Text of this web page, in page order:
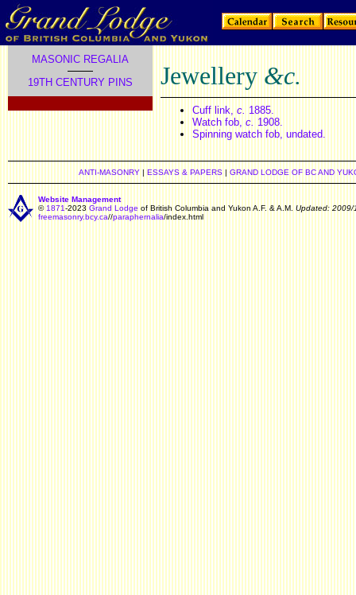
MASONIC REGALIA
19TH CENTURY PINS
Jewellery &c.
Cuff link, c. 1885.
Watch fob, c. 1908.
Spinning watch fob, undated.
ANTI-MASONRY| ESSAYS & PAPERS| GRAND LODGE OF BC AND
Website Management
© 1871-2023 Grand Lodge of British Columbia and Yukon A.F. & A.M. Updated: 2009/
freemasonry.bcy.ca//paraphernalia/index.html